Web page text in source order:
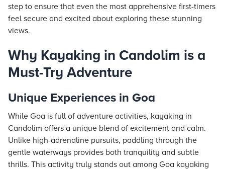
step to ensure that even the most apprehensive first-timers
feel secure and excited about exploring these stunning
views.
Why Kayaking in Candolim is a
Must-Try Adventure
Unique Experiences in Goa
While Goa is full of adventure activities, kayaking in
Candolim offers a unique blend of excitement and calm.
Unlike high-adrenaline pursuits, paddling through the
gentle waterways provides both tranquility and subtle
thrills. This activity truly stands out among Goa kayaking